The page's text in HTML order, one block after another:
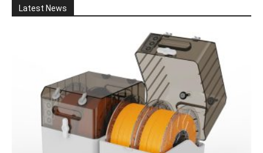
Latest News